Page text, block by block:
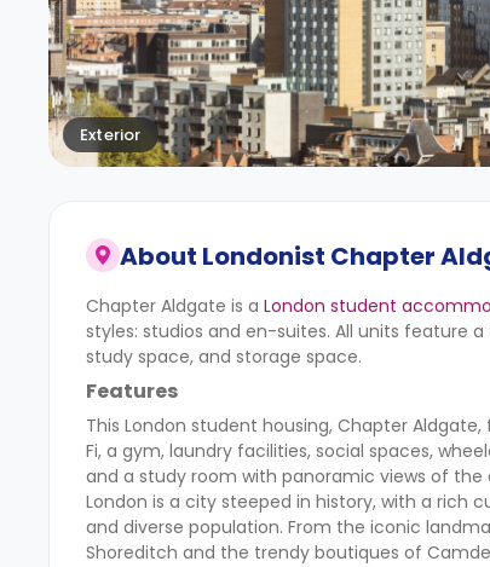
Exterior
About Londonist Chapter
Chapter Aldgate is a London student
styles: studios and en-suites. All units feature
study space, and storage space.
Features
This London student housing, Chapter
Fi, a gym, laundry facilities, social spaces,
and a study room with panoramic views of the
London is a city steeped in history, with a rich
and diverse population. From the iconic
Shoreditch and the trendy boutiques of